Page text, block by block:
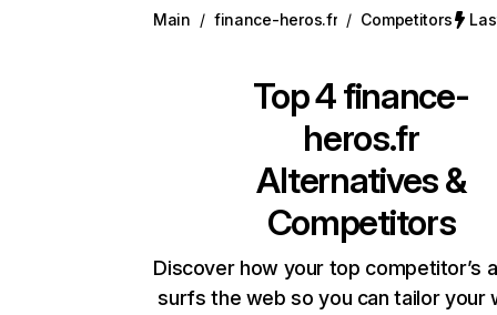
Main / finance-heros.fr / Competitors
Top 4finance-
heros.fr
Alternatives &
Competitors
Discover how your top competitor’s
surfs the web so you can tailor your